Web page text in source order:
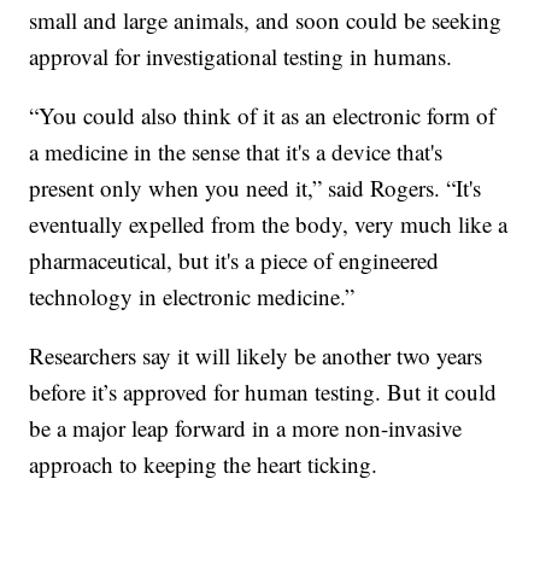
small and large animals, and soon could be seeking
approval for investigational testing in humans.
“You could also think of it as an electronic form of
a medicine in the sense that it's a device that's
present only when you need it,” said Rogers. “It's
eventually expelled from the body, very much like a
pharmaceutical, but it's a piece of engineered
technology in electronic medicine.”
Researchers say it will likely be another two years
before it’s approved for human testing. But it could
be a major leap forward in a more non-invasive
approach to keeping the heart ticking.